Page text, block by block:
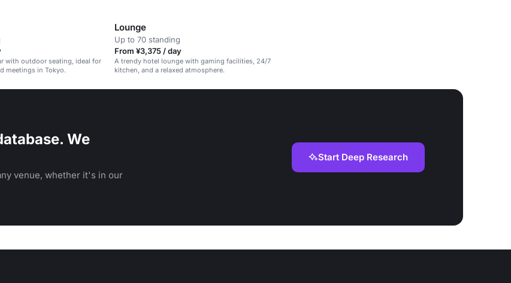
with outdoor seating, ideal for
meetings in Tokyo.
Lounge
Up to 70 standing
From ¥3,375 / day
A trendy hotel lounge with gaming facilities, 24/7
kitchen, and a relaxed atmosphere.
We
venue, whether it's in our
Start Deep Research